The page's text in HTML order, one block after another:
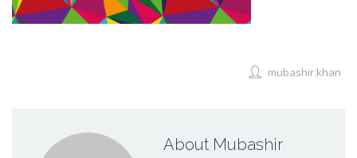
mubashir.khan
About Mubashir